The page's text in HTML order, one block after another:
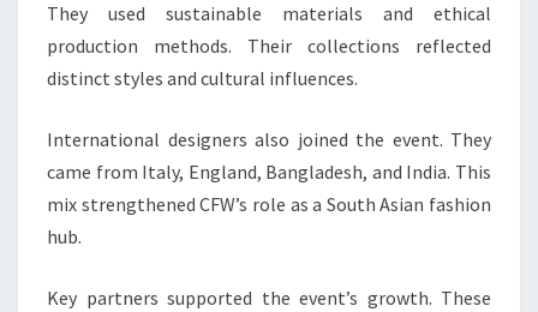
They used sustainable materials and ethical
production methods. Their collections reflected
distinct styles and cultural influences.
International designers also joined the event. They
came from Italy, England, Bangladesh, and India. This
mix strengthened CFW’s role as a South Asian fashion
hub.
Key partners supported the event’s growth. These